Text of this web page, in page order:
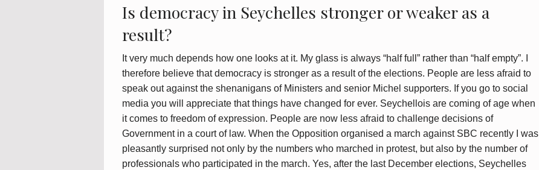
Is democracy in Seychelles stronger or weaker as a
result?
It very much depends how one looks at it. My glass is always “half full” rather than “half empty”. I
therefore believe that democracy is stronger as a result of the elections. People are less afraid to
speak out against the shenanigans of Ministers and senior Michel supporters. If you go to social
media you will appreciate that things have changed for ever. Seychellois are coming of age when
it comes to freedom of expression. People are now less afraid to challenge decisions of
Government in a court of law. When the Opposition organised a march against SBC recently I was
pleasantly surprised not only by the numbers who marched in protest, but also by the number of
professionals who participated in the march. Yes, after the last December elections, Seychelles